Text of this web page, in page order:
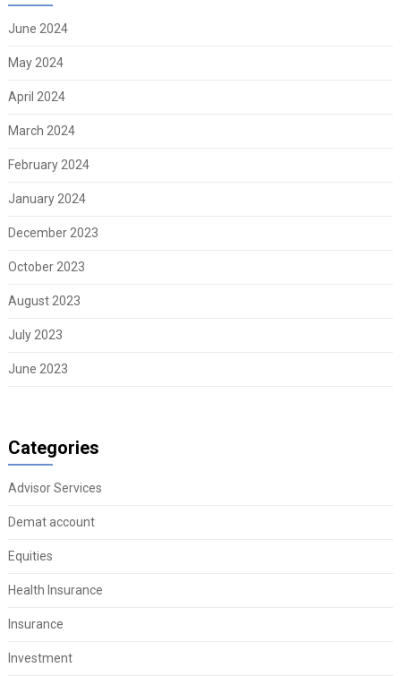
June 2024
May 2024
April 2024
March 2024
February 2024
January 2024
December 2023
October 2023
August 2023
July 2023
June 2023
Categories
Advisor Services
Demat account
Equities
Health Insurance
Insurance
Investment